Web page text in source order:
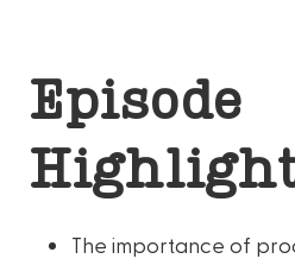
Episode
The importance of